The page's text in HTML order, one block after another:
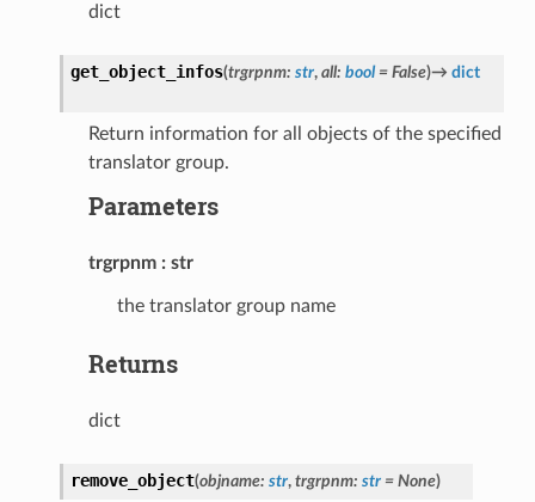
dict
get_object_infos(trgrpnm: str, all: bool = False)→ dict
Return information for all objects of the specified
translator group.
Parameters
trgrpnm str
the translator group name
Returns
dict
remove_object(objname: str, trgrpnm: str = None)